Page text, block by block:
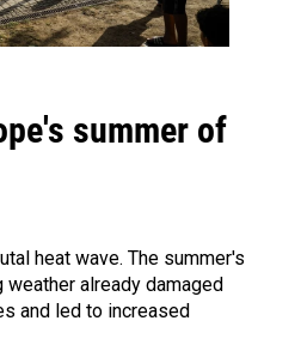
summer of
heat wave. The summer's
already damaged
and led to increased